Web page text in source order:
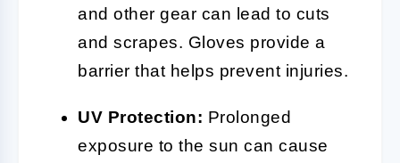
and other gear can lead to cuts
and scrapes. Gloves provide a
barrier that helps prevent injuries.
UV Protection: Prolonged
exposure to the sun can cause